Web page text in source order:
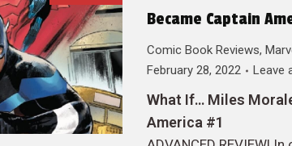
Became Captain
Comic Book Reviews,
February 28, 2022
Leave
What If… Miles
America #1